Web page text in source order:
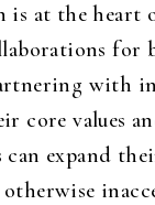
is at the heart
for
with
core values
can expand